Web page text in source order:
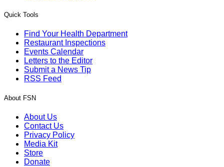
Quick Tools
Find Your Health Department
Restaurant Inspections
Events Calendar
Letters to the Editor
Submit a News Tip
RSS Feed
About FSN
About Us
Contact Us
Privacy Policy
Media Kit
Store
Donate